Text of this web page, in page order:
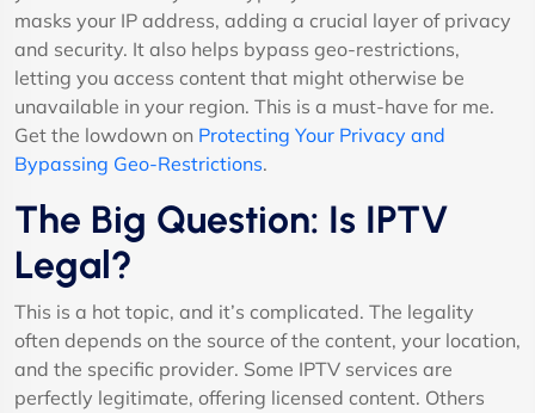
masks your IP address, adding a crucial layer of privacy
and security. It also helps bypass geo-restrictions,
letting you access content that might otherwise be
unavailable in your region. This is a must-have for me.
Get the lowdown on Protecting Your Privacy and
Bypassing Geo-Restrictions.
The Big Question: Is IPTV
Legal?
This is a hot topic, and it’s complicated. The legality
often depends on the source of the content, your location,
and the specific provider. Some IPTV services are
perfectly legitimate, offering licensed content. Others